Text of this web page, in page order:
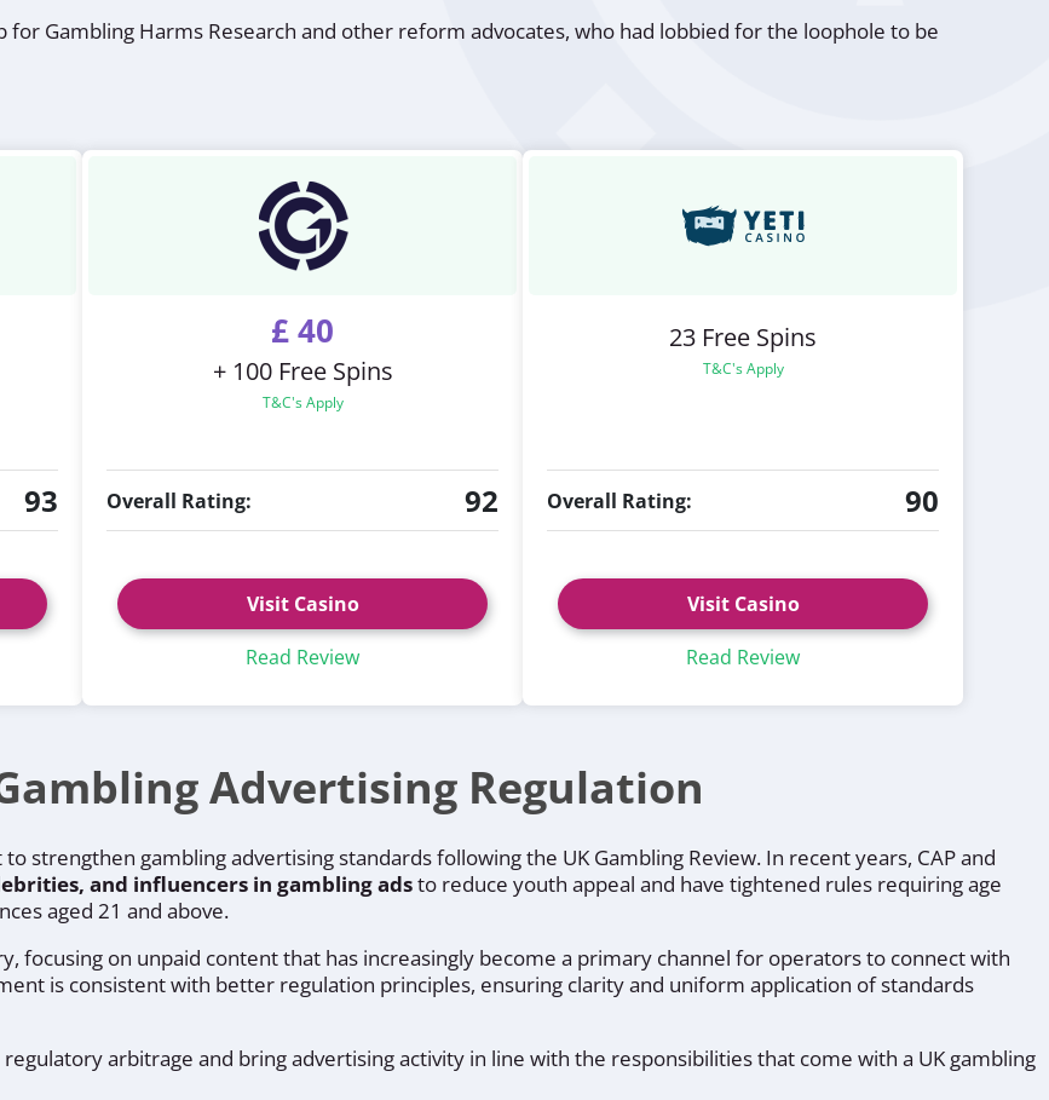
Gambling Harms Research and other reform advocates, who had lobbied for the loophole to be
93
£ 40
+ 100 Free Spins
T&C's Apply
Overall Rating: 92
Visit Casino
Read Review
23 Free Spins
T&C's Apply
Overall Rating: 90
Visit Casino
Read Review
Advertising Regulation
strengthen gambling advertising standards following the UK Gambling Review. In recent years, CAP and
and influencers in gambling adsto reduce youth appeal and have tightened rules requiring age
aged 21 and above.
focusing on unpaid content that has increasingly become a primary channel for operators to connect with
is consistent with better regulation principles, ensuring clarity and uniform application of standards
arbitrage and bring advertising activity in line with the responsibilities that come with a UK gambling